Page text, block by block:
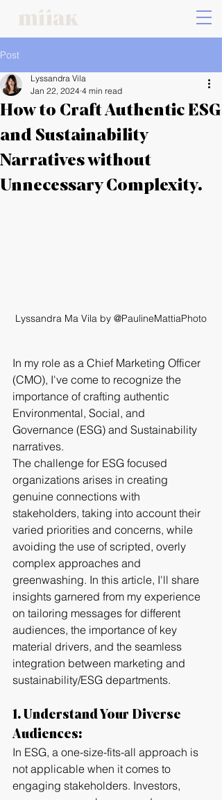
Post
How to Craft Authentic ESG
and Sustainability
Narratives without
Unnecessary Complexity.
Lyssandra Vila
Jan 22, 2024 4 min read
Lyssandra Ma Vila by @PaulineMattiaPhoto
In my role as a Chief Marketing Officer
(CMO), I've come to recognize the
importance of crafting authentic
Environmental, Social, and
Governance (ESG) and Sustainability
narratives.
The challenge for ESG focused
organizations arises in creating
genuine connections with
stakeholders, taking into account their
varied priorities and concerns, while
avoiding the use of scripted, overly
complex approaches and
greenwashing. In this article, I'll share
insights garnered from my experience
on tailoring messages for different
audiences, the importance of key
material drivers, and the seamless
integration between marketing and
sustainability/ESG departments.
1. Understand Your Diverse
Audiences:
In ESG, a one-size-fits-all approach is
not applicable when it comes to
engaging stakeholders. Investors,